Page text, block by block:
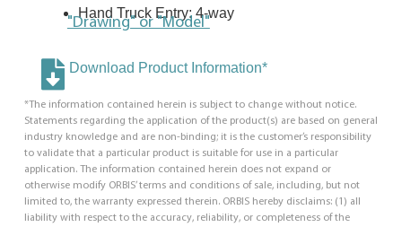
Hand Truck Entry: 4-way
"Drawing" or "Model"
Download Product Information*
*The information contained herein is subject to change without notice.
Statements regarding the application of the product(s) are based on general
industry knowledge and are non-binding; it is the customer’s responsibility
to validate that a particular product is suitable for use in a particular
application. The information contained herein does not expand or
otherwise modify ORBIS’ terms and conditions of sale, including, but not
limited to, the warranty expressed therein. ORBIS hereby disclaims: (1) all
liability with respect to the accuracy, reliability, or completeness of the